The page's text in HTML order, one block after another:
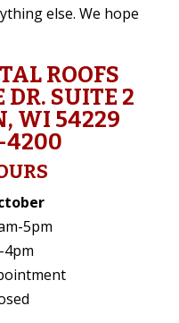
else. We hope
ROOFS
SUITE 2
WI 54229
4200
5pm
4pm